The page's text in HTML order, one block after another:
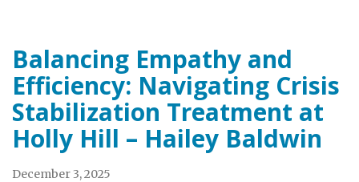
Balancing Empathy and
Efficiency: Navigating Crisis
Stabilization Treatment at
Holly Hill – Hailey Baldwin
December 3, 2025